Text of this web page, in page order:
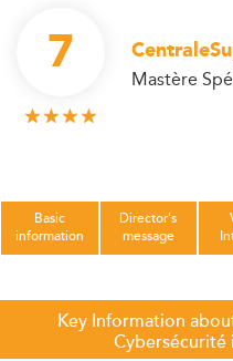
7 Mastère
Basic
information
Director's
message
Key Information
Cybersécurité